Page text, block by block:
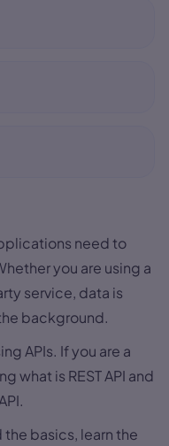
need to
you are using a
service, data is
background.
APIs. If you are a
what is REST API and
basics, learn the